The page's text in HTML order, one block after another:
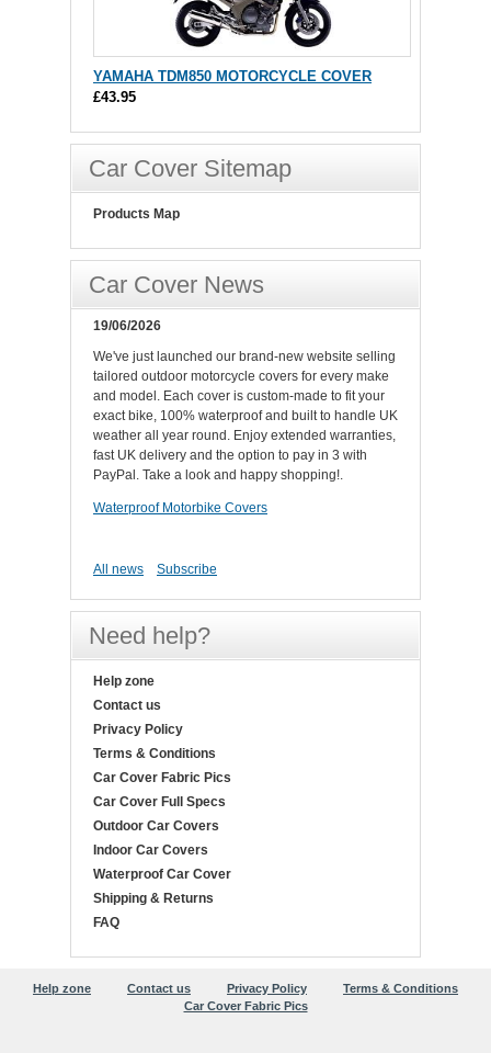
YAMAHA TDM850 MOTORCYCLE COVER
£43.95
Car Cover Sitemap
Products Map
Car Cover News
19/06/2026
We've just launched our brand-new website selling
tailored outdoor motorcycle covers for every make
and model. Each cover is custom-made to fit your
exact bike, 100% waterproof and built to handle UK
weather all year round. Enjoy extended warranties,
fast UK delivery and the option to pay in 3 with
PayPal. Take a look and happy shopping!.
Waterproof Motorbike Covers
All news Subscribe
Need help?
Help zone
Contact us
Privacy Policy
Terms & Conditions
Car Cover Fabric Pics
Car Cover Full Specs
Outdoor Car Covers
Indoor Car Covers
Waterproof Car Cover
Shipping & Returns
FAQ
Help zone Contact us Privacy Policy
Terms & Conditions
Car Cover Fabric Pics